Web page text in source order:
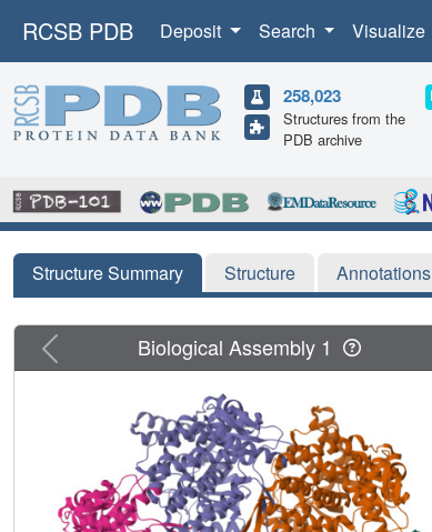
RCSB PDB Deposit Search Visualize
258,023
Structures from the
PDB archive
Structure Summary Structure Annotations
Previous Biological Assembly 1